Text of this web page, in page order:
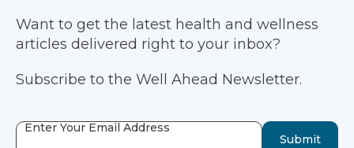
Want to get the latest health and wellness
articles delivered right to your inbox?
Subscribe to the Well Ahead Newsletter.
Enter Your Email Address
Submit